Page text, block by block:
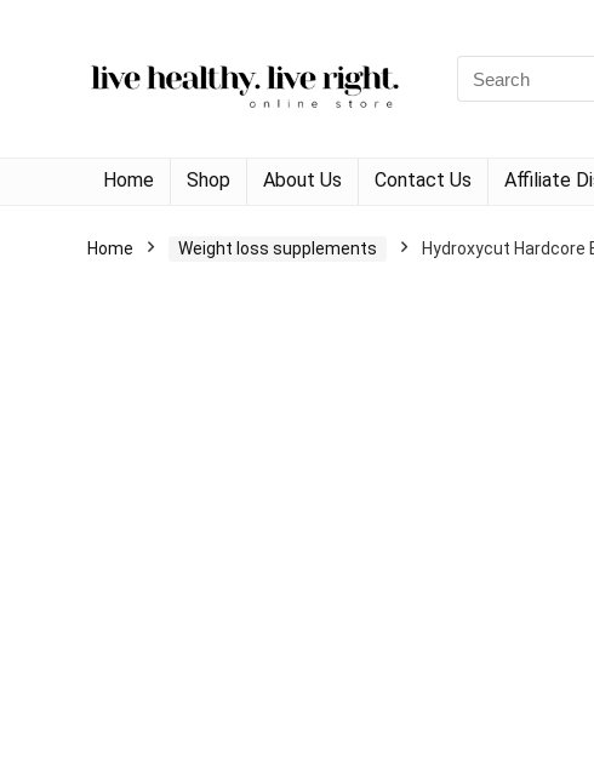
Search
for:
Home Shop About Us Contact Us Affiliate
Home Weight loss supplements Hydroxycut Hardcore